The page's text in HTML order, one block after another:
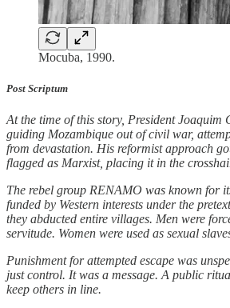
Mocuba, 1990.
Post Scriptum
At the time of this story, President Joaquim
guiding Mozambique out of civil war,
from devastation. His reformist approach
flagged as Marxist, placing it in the
The rebel group RENAMO was known for
funded by Western interests under the
they abducted entire villages. Men were
servitude. Women were used as sexual
Punishment for attempted escape was
just control. It was a message. A public
keep others in line.